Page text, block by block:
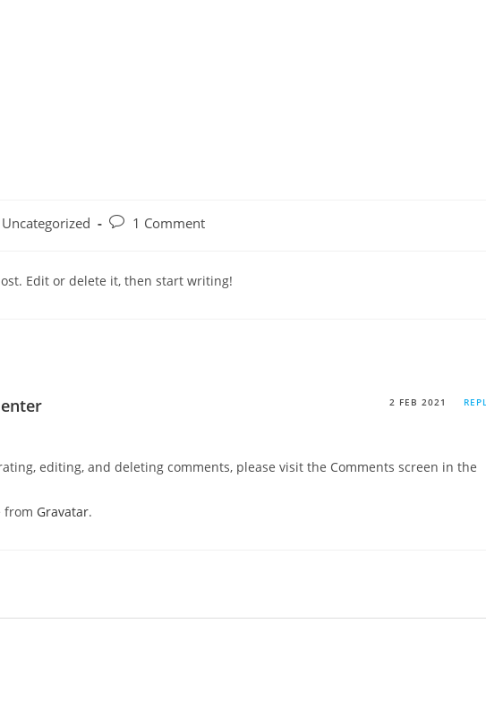
Uncategorized 1 Comment
Edit or delete it, then start writing!
2 FEB 2021
editing, and deleting comments, please visit the Comments screen in the
from Gravatar.